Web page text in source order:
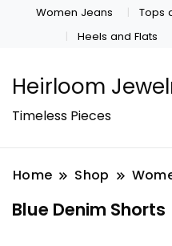
Women Jeans Tops
Heels and Flats
Heirloom
Timeless Pieces
Home Shop
Blue Denim Shorts